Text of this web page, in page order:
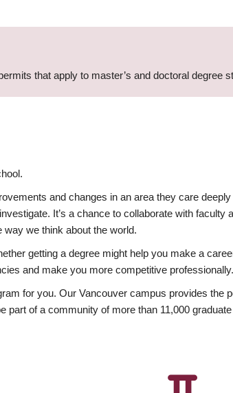
that apply to master’s and doctoral degree
and changes in an area they care
It’s a chance to collaborate with
way we think about the world.
getting a degree might help you make a
and make you more competitive professionally.
for you. Our Vancouver campus provides the
part of a community of more than 11,000